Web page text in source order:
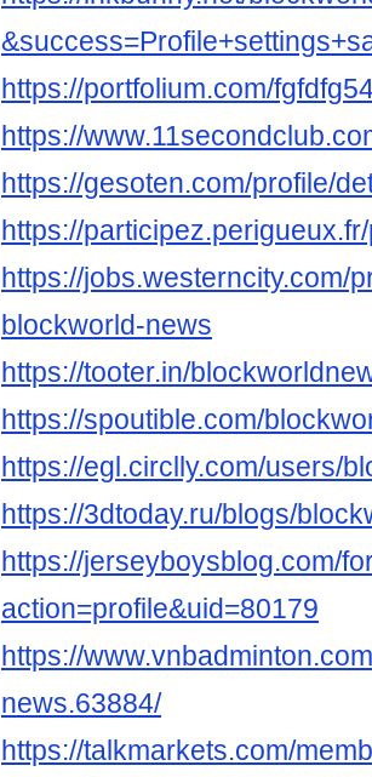
https://portfolium.com/
https://
https://gesoten.com/profile/
https://
https://jobs.westerncity.com/
blockworld-news
https://tooter.in/
https://spoutible.com/
https://egl.circlly.com/users/
https://3dtoday.ru/blogs/
https://jerseyboysblog.com/
action=profile&uid=80179
https://
news.63884/
https://talkmarkets.com/